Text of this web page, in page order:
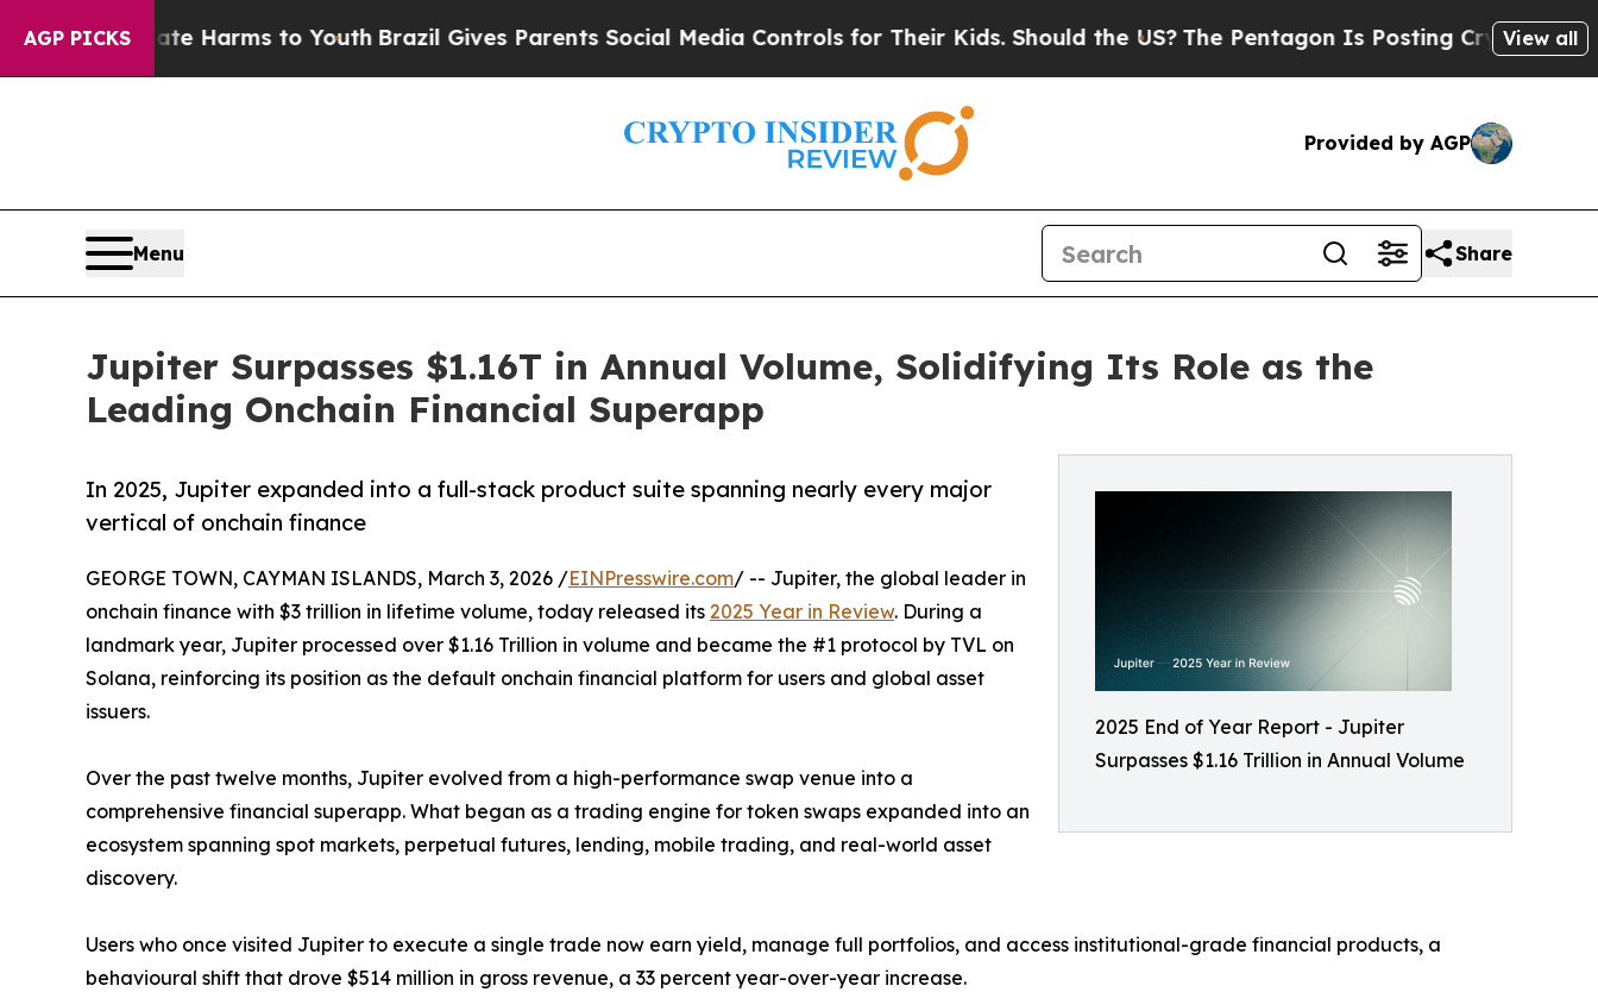
AGP PICKS
Abate Harms to YouthBrazil Gives Parents Social Media Controls for Their Kids. Should the US?The Pentagon Is Posting Cryptic BiblicalView all
Provided by AGP
Menu Share
Jupiter Surpasses $1.16T in Annual Volume, Solidifying Its Role as the
Leading Onchain Financial Superapp
2025 End of Year Report - Jupiter
Surpasses $1.16 Trillion in Annual Volume
In 2025, Jupiter expanded into a full-stack product suite spanning nearly every major
vertical of onchain finance
GEORGE TOWN, CAYMAN ISLANDS, March 3, 2026 /EINPresswire.com/ -- Jupiter, the global leader in
onchain finance with $3 trillion in lifetime volume, today released its 2025 Year in Review. During a
landmark year, Jupiter processed over $1.16 Trillion in volume and became the #1 protocol by TVL on
Solana, reinforcing its position as the default onchain financial platform for users and global asset
issuers.
Over the past twelve months, Jupiter evolved from a high-performance swap venue into a
comprehensive financial superapp. What began as a trading engine for token swaps expanded into an
ecosystem spanning spot markets, perpetual futures, lending, mobile trading, and real-world asset
discovery.
Users who once visited Jupiter to execute a single trade now earn yield, manage full portfolios, and access institutional-grade financial products, a
behavioural shift that drove $514 million in gross revenue, a 33 percent year-over-year increase.